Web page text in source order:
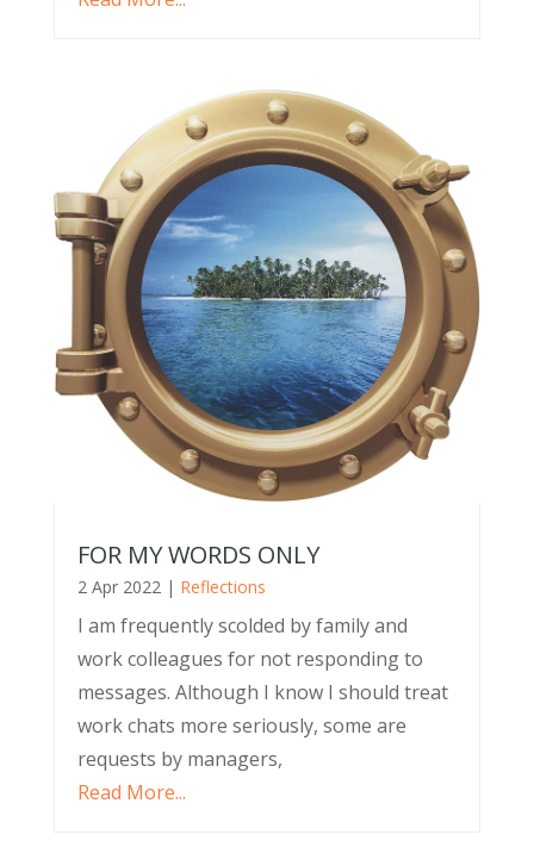
FOR MY WORDS ONLY
2 Apr 2022| Reflections
I am frequently scolded by family and
work colleagues for not responding to
messages. Although I know I should treat
work chats more seriously, some are
requests by managers,
Read More...